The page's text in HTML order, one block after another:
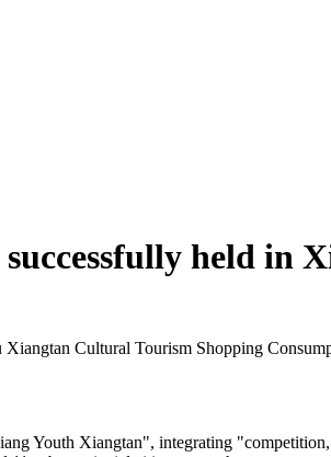
held in
Cultural Tourism Shopping
Youth Xiangtan", integrating